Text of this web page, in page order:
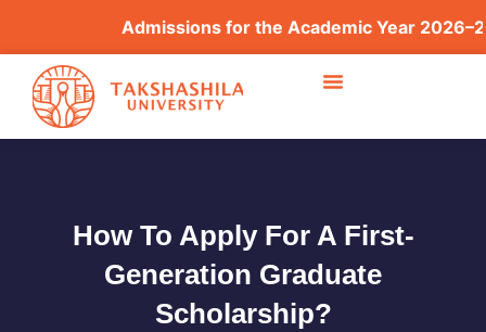
Admissions for the Academic Year
How To Apply For A First-
Generation Graduate
Scholarship?